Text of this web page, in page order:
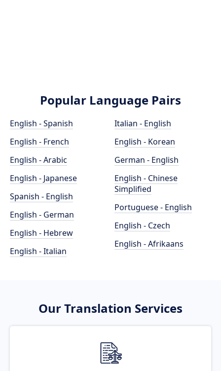
Popular Language Pairs
English - Spanish
English - French
English - Arabic
English - Japanese
Spanish - English
English - German
English - Hebrew
English - Italian
Italian - English
English - Korean
German - English
English - Chinese
Simplified
Portuguese - English
English - Czech
English - Afrikaans
Our Translation Services